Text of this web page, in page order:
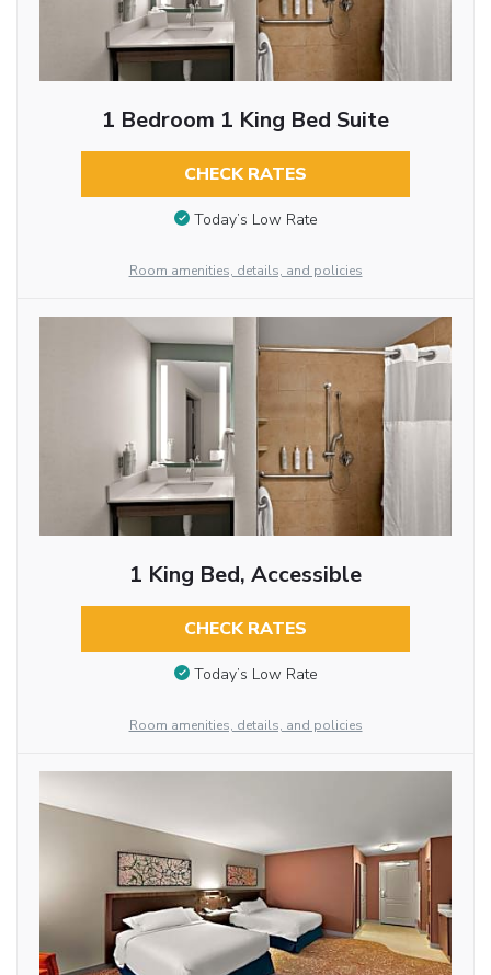
1 Bedroom 1 King Bed Suite
CHECK RATES
Today’s Low Rate
Room amenities, details, and policies
1 King Bed, Accessible
CHECK RATES
Today’s Low Rate
Room amenities, details, and policies